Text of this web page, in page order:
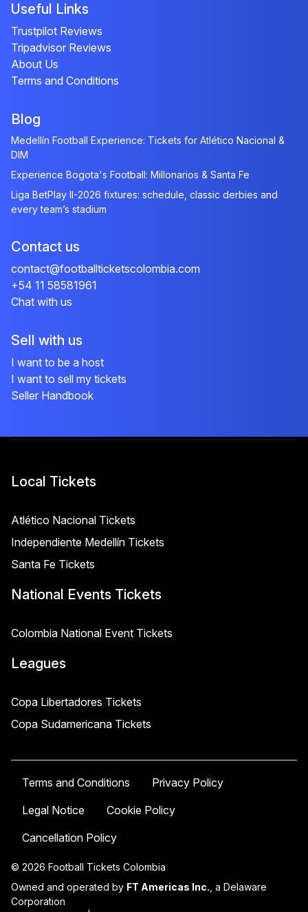
Useful Links
Trustpilot Reviews
Tripadvisor Reviews
About Us
Terms and Conditions
Blog
Medellín Football Experience: Tickets for Atlético Nacional &
DIM
Experience Bogota's Football: Millonarios & Santa Fe
Liga BetPlay II-2026 fixtures: schedule, classic derbies and
every team’s stadium
Contact us
contact@footballticketscolombia.com
+54 11 58581961
Chat with us
Sell with us
I want to be a host
I want to sell my tickets
Seller Handbook
Local Tickets
Atlético Nacional Tickets
Independiente Medellín Tickets
Santa Fe Tickets
National Events Tickets
Colombia National Event Tickets
Leagues
Copa Libertadores Tickets
Copa Sudamericana Tickets
Terms and Conditions
Privacy Policy
Legal Notice
Cookie Policy
Cancellation Policy
© 2026 Football Tickets Colombia
Owned and operated by FT Americas Inc. , a Delaware
Corporation